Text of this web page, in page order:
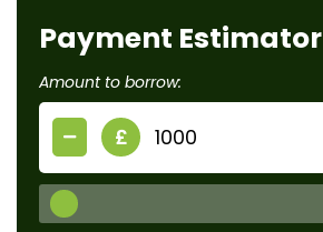
Payment Estimator
Amount to borrow:
£